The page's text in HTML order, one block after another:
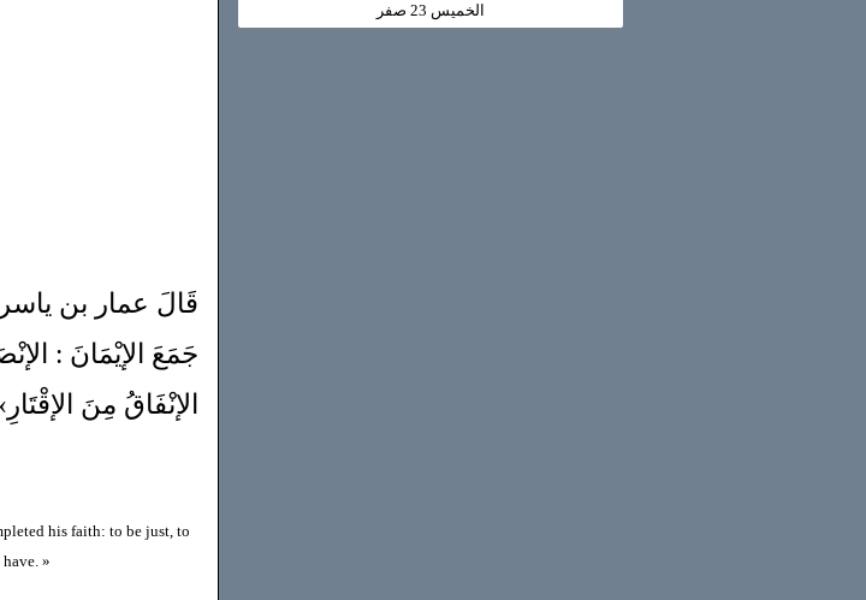
قَالَ عمار بن
جَمَعَ الإيْمَانَ :
الإنْفَاقُ مِنَ
his faith: to be just, to
»
الخميس 23 صفر